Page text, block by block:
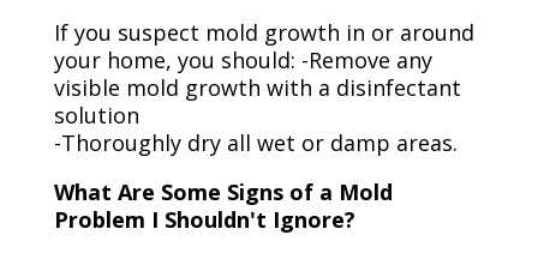
If you suspect mold growth in or around
your home, you should: -Remove any
visible mold growth with a disinfectant
solution
-Thoroughly dry all wet or damp areas.
What Are Some Signs of a Mold
Problem I Shouldn't Ignore?